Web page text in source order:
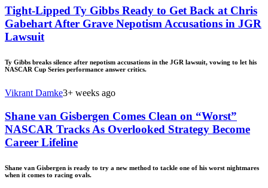
Tight-Lipped Ty Gibbs Ready to Get Back at Chris
Gabehart After Grave Nepotism Accusations in JGR
Lawsuit
Ty Gibbs breaks silence after nepotism accusations in the JGR lawsuit, vowing to let his
NASCAR Cup Series performance answer critics.
Vikrant Damke3+ weeks ago
Shane van Gisbergen Comes Clean on “Worst”
NASCAR Tracks As Overlooked Strategy Become
Career Lifeline
Shane van Gisbergen is ready to try a new method to tackle one of his worst nightmares
when it comes to racing ovals.